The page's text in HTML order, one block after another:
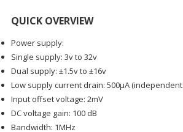
QUICK OVERVIEW
Power supply:
Single supply: 3v to 32v
Dual supply: ±1.5v to ±16v
Low supply current drain: 500µA
Input offset voltage: 2mV
DC voltage gain: 100 dB
Bandwidth: 1MHz